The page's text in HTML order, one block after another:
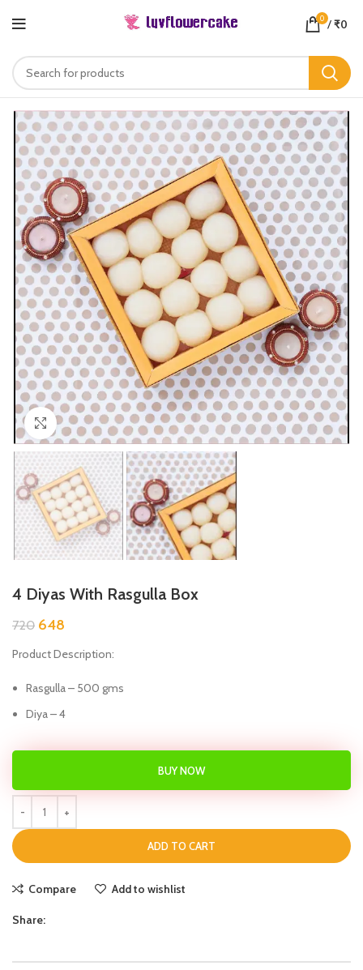
0 /₹0
Click to enlarge
4 Diyas With Rasgulla Box
720 648
Product Description:
Rasgulla – 500 gms
Diya – 4
ADD TO CART
BUY NOW
Compare Add to wishlist
Share: